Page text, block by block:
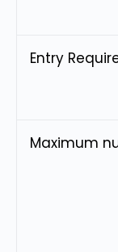
Entry
Maximum